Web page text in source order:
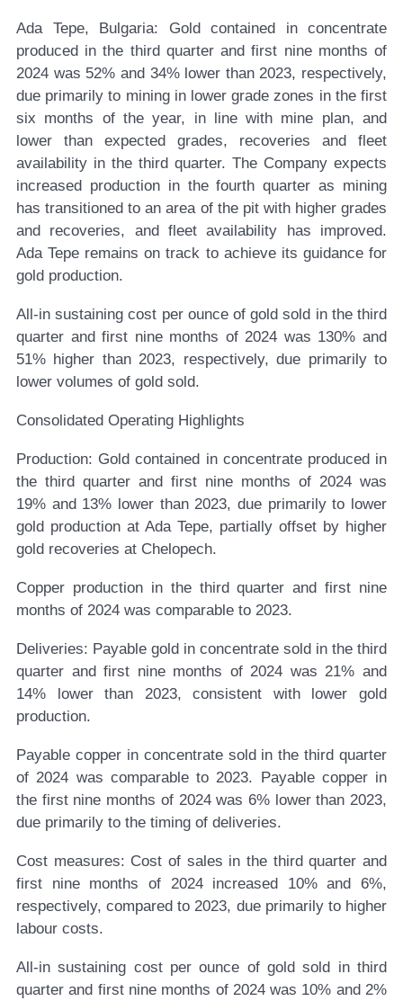
Ada Tepe, Bulgaria: Gold contained in concentrate
produced in the third quarter and first nine months of
2024 was 52% and 34% lower than 2023, respectively,
due primarily to mining in lower grade zones in the first
six months of the year, in line with mine plan, and
lower than expected grades, recoveries and fleet
availability in the third quarter. The Company expects
increased production in the fourth quarter as mining
has transitioned to an area of the pit with higher grades
and recoveries, and fleet availability has improved.
Ada Tepe remains on track to achieve its guidance for
gold production.
All-in sustaining cost per ounce of gold sold in the third
quarter and first nine months of 2024 was 130% and
51% higher than 2023, respectively, due primarily to
lower volumes of gold sold.
Consolidated Operating Highlights
Production: Gold contained in concentrate produced in
the third quarter and first nine months of 2024 was
19% and 13% lower than 2023, due primarily to lower
gold production at Ada Tepe, partially offset by higher
gold recoveries at Chelopech.
Copper production in the third quarter and first nine
months of 2024 was comparable to 2023.
Deliveries: Payable gold in concentrate sold in the third
quarter and first nine months of 2024 was 21% and
14% lower than 2023, consistent with lower gold
production.
Payable copper in concentrate sold in the third quarter
of 2024 was comparable to 2023. Payable copper in
the first nine months of 2024 was 6% lower than 2023,
due primarily to the timing of deliveries.
Cost measures: Cost of sales in the third quarter and
first nine months of 2024 increased 10% and 6%,
respectively, compared to 2023, due primarily to higher
labour costs.
All-in sustaining cost per ounce of gold sold in third
quarter and first nine months of 2024 was 10% and 2%